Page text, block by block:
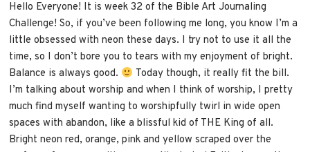
Hello Everyone! It is week 32 of the Bible Art Journaling
Challenge! So, if you’ve been following me long, you know I’m a
little obsessed with neon these days. I try not to use it all the
time, so I don’t bore you to tears with my enjoyment of bright.
Balance is always good.
Today though, it really fit the bill.
I’m talking about worship and when I think of worship, I pretty
much find myself wanting to worshipfully twirl in wide open
spaces with abandon, like a blissful kid of THE King of all.
Bright neon red, orange, pink and yellow scraped over the